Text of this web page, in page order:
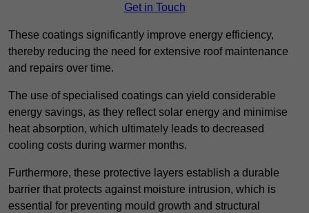
Get in Touch
These coatings significantly improve energy efficiency,
thereby reducing the need for extensive roof maintenance
and repairs over time.
The use of specialised coatings can yield considerable
energy savings, as they reflect solar energy and minimise
heat absorption, which ultimately leads to decreased
cooling costs during warmer months.
Furthermore, these protective layers establish a durable
barrier that protects against moisture intrusion, which is
essential for preventing mould growth and structural